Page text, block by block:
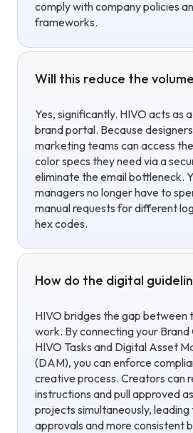
comply with company policies
frameworks.
Will this reduce the
Yes, significantly. HIVO acts as
brand portal. Because
marketing teams can access
color specs they need via a
eliminate the email bottleneck.
managers no longer have to
manual requests for different
hex codes.
How do the digital
HIVO bridges the gap between
work. By connecting your Brand
HIVO Tasks and Digital Asset
(DAM), you can enforce
creative process. Creators can
instructions and pull approved
projects simultaneously,
approvals and more consistent